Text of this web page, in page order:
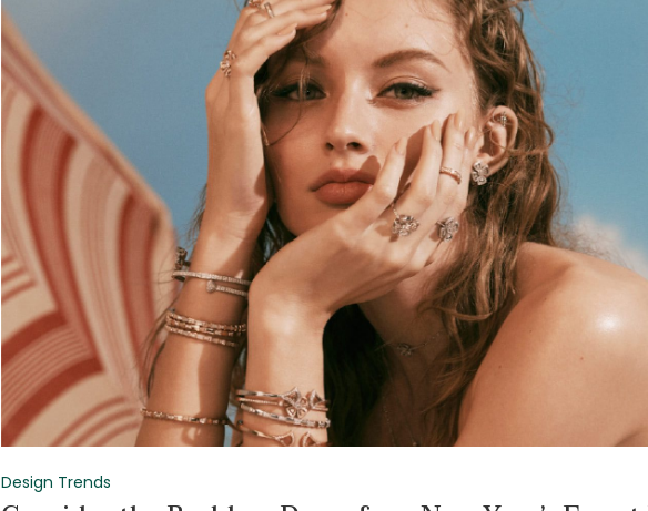
Design Trends